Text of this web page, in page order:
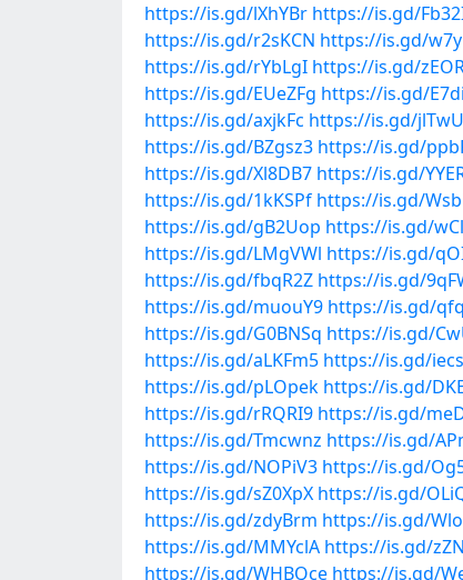
https://is.gd/lXhYBr https://is.gd/
https://is.gd/r2sKCN https://is.gd/
https://is.gd/rYbLgI https://is.gd/
https://is.gd/EUeZFg https://is.gd/
https://is.gd/axjkFc https://is.gd/
https://is.gd/BZgsz3 https://is.gd/
https://is.gd/Xl8DB7 https://is.gd/
https://is.gd/1kKSPf https://is.gd/
https://is.gd/gB2Uop https://is.gd/
https://is.gd/LMgVWl https://is.gd/
https://is.gd/fbqR2Z https://is.gd/
https://is.gd/muouY9 https://is.gd/
https://is.gd/G0BNSq https://is.gd/
https://is.gd/aLKFm5 https://is.gd/
https://is.gd/pLOpek https://is.gd/
https://is.gd/rRQRI9 https://is.gd/
https://is.gd/Tmcwnz https://is.gd/
https://is.gd/NOPiV3 https://is.gd/
https://is.gd/sZ0XpX https://is.gd/
https://is.gd/zdyBrm https://is.gd/
https://is.gd/MMYclA https://is.gd/
https://is.gd/WHBQce https://is.gd/